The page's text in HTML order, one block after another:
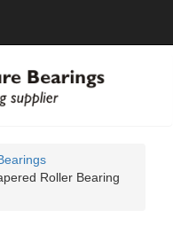
Roller Bearing